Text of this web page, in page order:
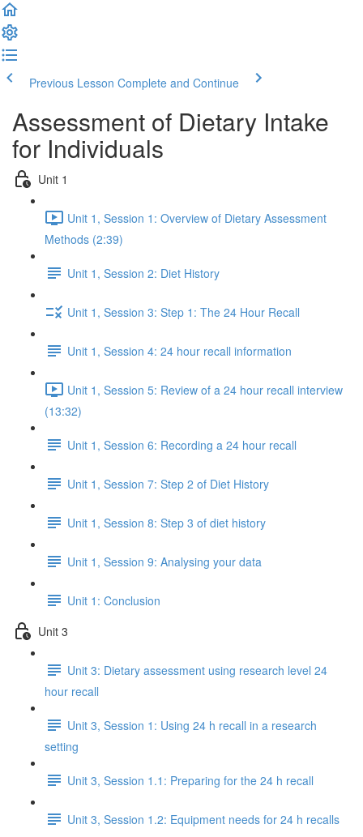
Previous Lesson Complete and Continue
Assessment of Dietary Intake
for Individuals
Unit 1
Unit 1, Session 1: Overview of Dietary Assessment
Methods (2:39)
Unit 1, Session 2: Diet History
Unit 1, Session 3: Step 1: The 24 Hour Recall
Unit 1, Session 4: 24 hour recall information
Unit 1, Session 5: Review of a 24 hour recall interview
(13:32)
Unit 1, Session 6: Recording a 24 hour recall
Unit 1, Session 7: Step 2 of Diet History
Unit 1, Session 8: Step 3 of diet history
Unit 1, Session 9: Analysing your data
Unit 1: Conclusion
Unit 3
Unit 3: Dietary assessment using research level 24
hour recall
Unit 3, Session 1: Using 24 h recall in a research
setting
Unit 3, Session 1.1: Preparing for the 24 h recall
Unit 3, Session 1.2: Equipment needs for 24 h recalls